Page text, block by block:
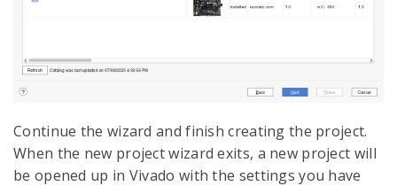
Continue the wizard and finish creating the project.
When the new project wizard exits, a new project will
be opened up in Vivado with the settings you have